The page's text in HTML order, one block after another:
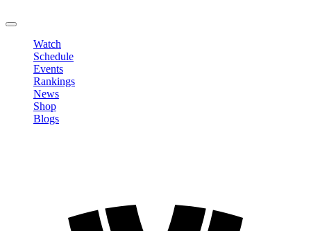
Watch
Schedule
Events
Rankings
News
Shop
Blogs